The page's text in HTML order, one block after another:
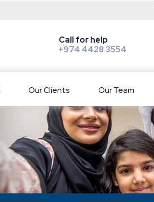
Call for help
+974 4428 3554
Our Clients Our Team